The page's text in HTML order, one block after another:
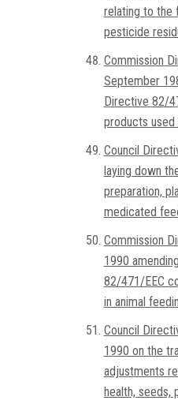
relating to the
pesticide
Commission
September
Directive 82/
products used
Council
laying down
preparation,
medicated
Commission
1990
82/471/EEC
in animal
Council
1990 on the
adjustments
health, seeds,